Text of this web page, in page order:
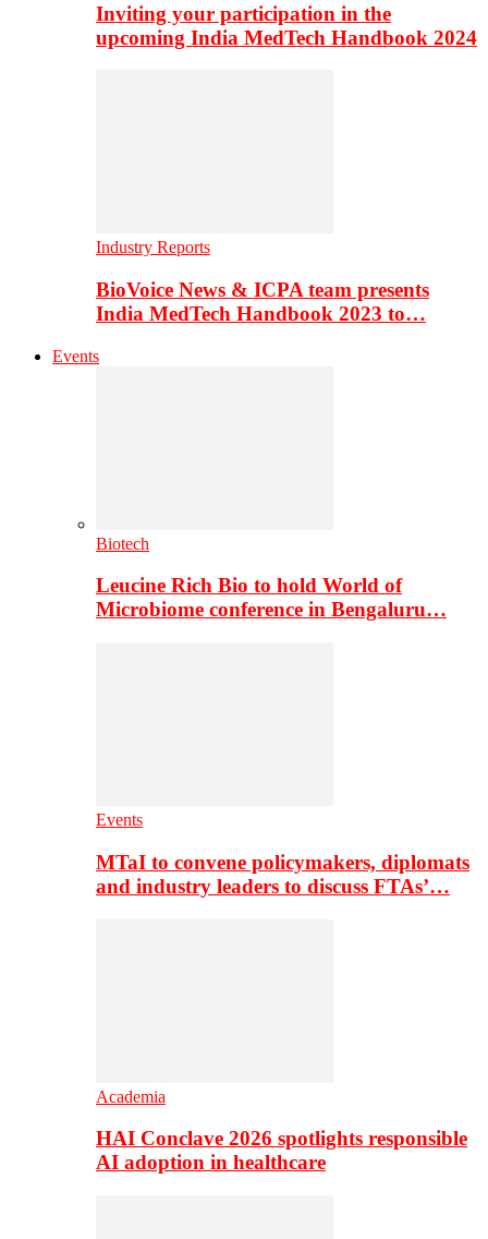
Inviting your participation in the
upcoming India MedTech Handbook 2024
Industry Reports
BioVoice News & ICPA team presents
India MedTech Handbook 2023 to…
Events
Biotech
Leucine Rich Bio to hold World of
Microbiome conference in Bengaluru…
Events
MTaI to convene policymakers, diplomats
and industry leaders to discuss FTAs’…
Academia
HAI Conclave 2026 spotlights responsible
AI adoption in healthcare